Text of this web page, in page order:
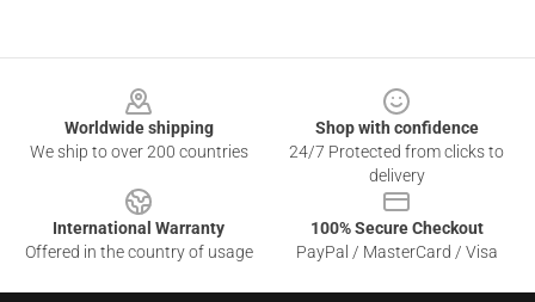
Worldwide shipping
We ship to over 200 countries
Shop with confidence
24/7 Protected from clicks to
delivery
International Warranty
Offered in the country of usage
100% Secure Checkout
PayPal / MasterCard / Visa